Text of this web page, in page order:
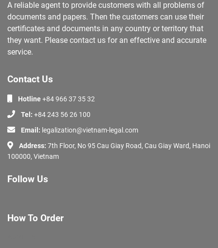
A reliable agent to provide customers with all problems of
documents and papers. Then the customers can use their
certificates and documents in any country or territory that
they want. Please contact us for an effective and accurate
service.
Contact Us
Hotline+84 966 37 35 32
Tel: +84 243 56 26 100
Email: legalization@vietnam-legal.com
Address: 7th Floor, No 95 Cau Giay Road, Cau Giay Ward, Hanoi
100000, Vietnam
Follow Us
How To Order